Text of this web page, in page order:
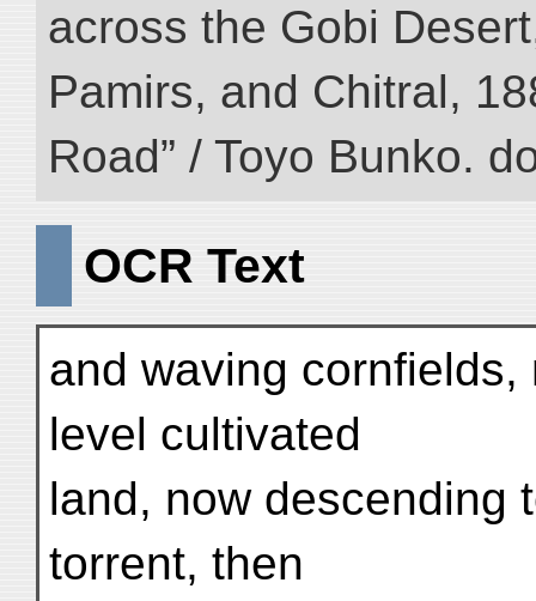
across the Gobi
Pamirs, and Chitral,
Road” / Toyo Bunko.
OCR Text
and waving
level cultivated
land, now descending
torrent, then